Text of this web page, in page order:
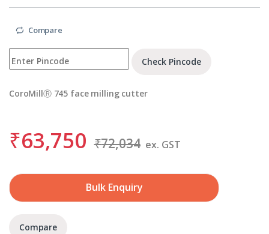
Compare
Check Pincode
CoroMillⓇ 745 face milling cutter
₹63,750 ₹72,034 ex. GST
Bulk Enquiry
Compare